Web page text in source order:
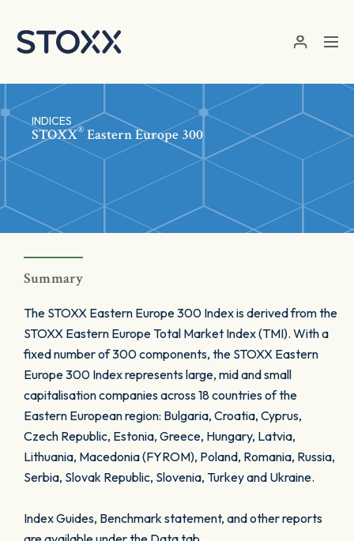
INDICES
STOXX® Eastern Europe 300
Summary
The STOXX Eastern Europe 300 Index is derived from the
STOXX Eastern Europe Total Market Index (TMI). With a
fixed number of 300 components, the STOXX Eastern
Europe 300 Index represents large, mid and small
capitalisation companies across 18 countries of the
Eastern European region: Bulgaria, Croatia, Cyprus,
Czech Republic, Estonia, Greece, Hungary, Latvia,
Lithuania, Macedonia (FYROM), Poland, Romania, Russia,
Serbia, Slovak Republic, Slovenia, Turkey and Ukraine.
Index Guides, Benchmark statement, and other reports